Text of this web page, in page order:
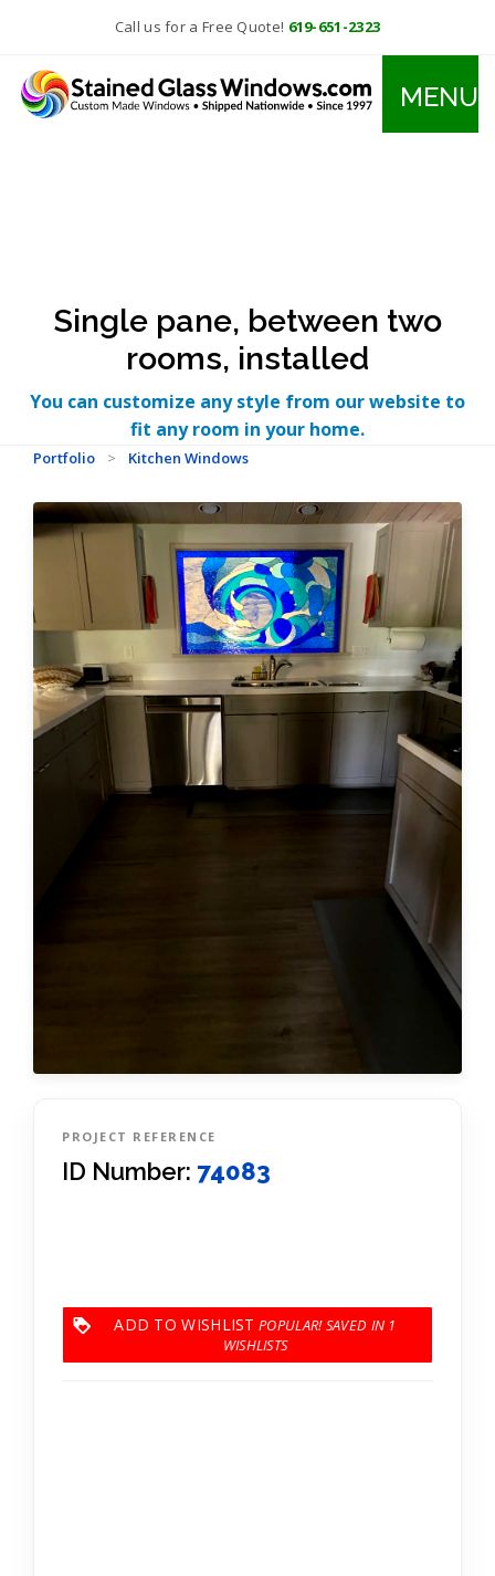
Call us for a Free Quote! 619-651-2323
MENU
Single pane, between two
rooms, installed
You can customize any style from our website to
fit any room in your home.
Portfolio > Kitchen Windows
PROJECT REFERENCE
ID Number: 74083
ADD TO WISHLIST 1